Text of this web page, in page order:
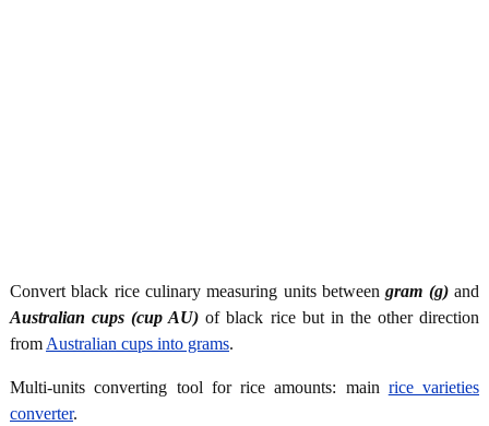
Convert black rice culinary measuring units betweengram (g)and
Australian cups (cup AU) of black rice but in the other direction
from Australian cups into grams.
Multi-units converting tool for rice amounts: main rice varieties
converter.